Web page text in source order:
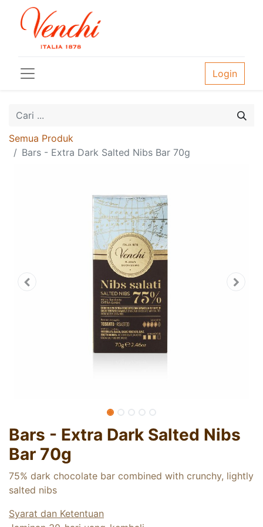
Login
Semua Produk
Bars - Extra Dark Salted Nibs Bar 70g
Bars - Extra Dark Salted Nibs
Bar 70g
75% dark chocolate bar combined with crunchy, lightly
salted nibs
Syarat dan Ketentuan